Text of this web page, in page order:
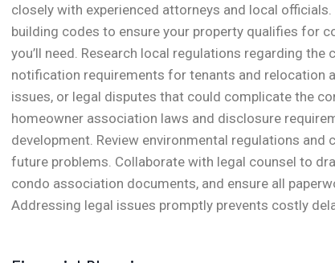
closely with experienced attorneys and local
building codes to ensure your property qualifies for
you’ll need. Research local regulations regarding
notification requirements for tenants and relocation
issues, or legal disputes that could complicate the
homeowner association laws and disclosure
development. Review environmental regulations
future problems. Collaborate with legal counsel to
condo association documents, and ensure all
Addressing legal issues promptly prevents costly